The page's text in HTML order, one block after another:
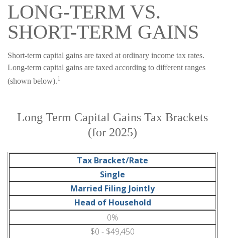
LONG-TERM VS.
SHORT-TERM GAINS
Short-term capital gains are taxed at ordinary income tax rates.
Long-term capital gains are taxed according to different ranges
(shown below).1
Long Term Capital Gains Tax Brackets
(for 2025)
Tax Bracket/Rate
Single
Married Filing Jointly
Head of Household
0%
$0 - $49,450